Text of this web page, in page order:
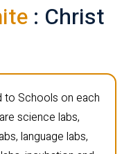
: Christ
to Schools on each
science labs,
language labs,